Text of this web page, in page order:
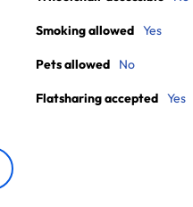
Smoking allowed Yes
Pets allowed No
Flatsharing accepted Yes